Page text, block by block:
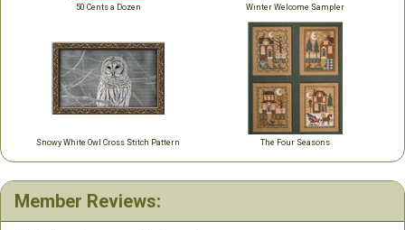
50 Cents a Dozen Winter Welcome Sampler
Snowy White Owl Cross Stitch Pattern The Four Seasons
Member Reviews: